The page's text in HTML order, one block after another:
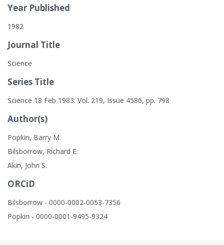
Year Published
1982
Journal Title
Science
Series Title
Science 18 Feb 1983: Vol. 219, Issue 4586, pp. 798
Author(s)
Popkin, Barry M.
Bilsborrow, Richard E.
Akin, John S.
ORCiD
Bilsborrow - 0000-0002-0053-7356
Popkin - 0000-0001-9495-9324